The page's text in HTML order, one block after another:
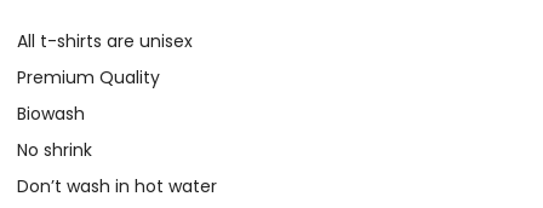
All t-shirts are unisex
Premium Quality
Biowash
No shrink
Don’t wash in hot water